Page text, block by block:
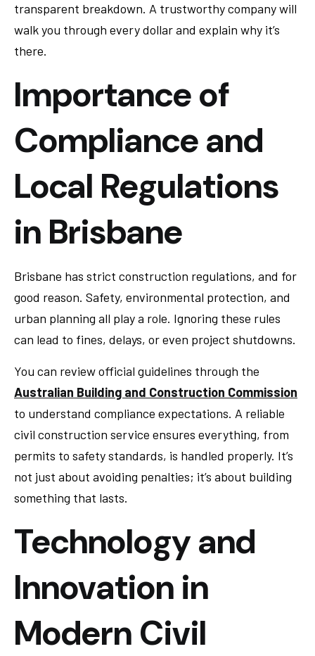
transparent breakdown. A trustworthy company will
walk you through every dollar and explain why it’s
there.
Importance of
Compliance and
Local Regulations
in Brisbane
Brisbane has strict construction regulations, and for
good reason. Safety, environmental protection, and
urban planning all play a role. Ignoring these rules
can lead to fines, delays, or even project shutdowns.
You can review official guidelines through the
Australian Building and Construction Commission
to understand compliance expectations. A reliable
civil construction service ensures everything, from
permits to safety standards, is handled properly. It’s
not just about avoiding penalties; it’s about building
something that lasts.
Technology and
Innovation in
Modern Civil